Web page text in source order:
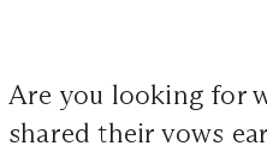
Are you looking for
shared their vows